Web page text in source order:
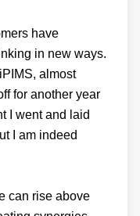
have
in new ways.
almost
for another year
I went and laid
I am indeed
can rise above